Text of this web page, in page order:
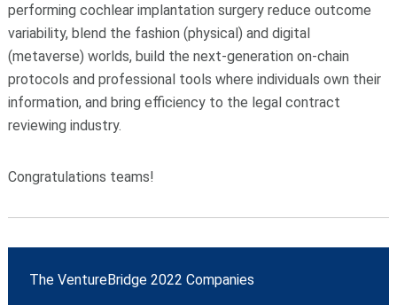
performing cochlear implantation surgery reduce outcome
variability, blend the fashion (physical) and digital
(metaverse) worlds, build the next-generation on-chain
protocols and professional tools where individuals own their
information, and bring efficiency to the legal contract
reviewing industry.
Congratulations teams!
The VentureBridge 2022 Companies